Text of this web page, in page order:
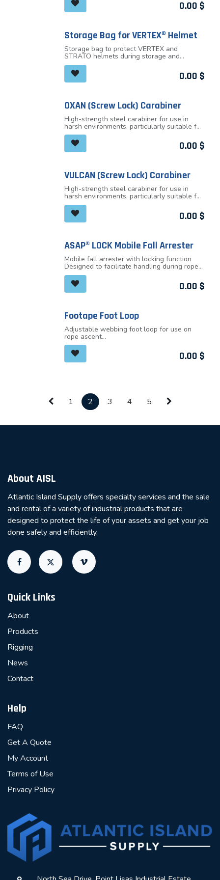
the handle.
ideal for both work at height and on the
to allow airflow through the helmet
0.00 $
Storage Bag for VERTEX® Helmet
Storage bag to protect VERTEX and
STRATO helmets during storage and
transport
0.00 $
OXAN (Screw Lock) Carabiner
High-strength steel carabiner for use in
harsh environments, particularly suitable for
setting up anchors or for connecting to
metal structures 0.00 $
VULCAN (Screw Lock) Carabiner
High-strength steel carabiner for use in
harsh environments, particularly suitable for
setting up anchors or for connecting to
metal structures 0.00 $
ASAP® LOCK Mobile Fall Arrester
Mobile fall arrester with locking function
Designed to facilitate handling during rope
ascents
In normal use, the device moves freely along
the rope without any manual intervention
and follows the user in all his/her
movement, the fall arrester locks on the
rope and stops the user
0.00 $
Footape Foot Loop
Adjustable webbing foot loop for use on
rope ascent
A height adjustable elastic keeps the foot in
the loop, regardless of shoe type 0.00 $
1 2 3 4 5
About AISL
Atlantic Island Supply offers specialty services and the sale
and rental of a variety of industrial products that are
designed to protect the life of your assets and get your job
done safely and efficiently.
Quick Links
About
Products
Rigging
News
Contact
Help
FAQ
Get A Quote
My Account
Terms of Use
Privacy Policy